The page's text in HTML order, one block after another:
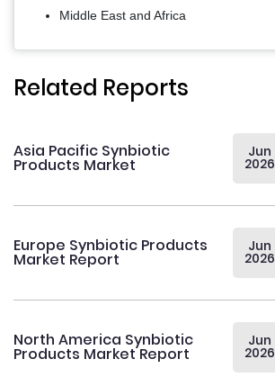
Middle East and Africa
Related Reports
Asia Pacific Synbiotic
Products Market
Jun
2026
Europe Synbiotic Products
Market Report
Jun
2026
North America Synbiotic
Products Market Report
Jun
2026